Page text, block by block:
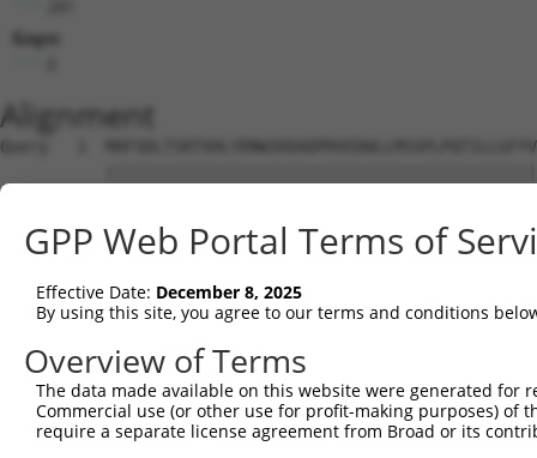
Gaps:
Alignment
Query   1
Sbjct   1
Query  75
Sbjct  75
Query 149
Sbjct 149
GPP Web Portal Terms of
Effective Date: December 8, 2025
By using this site, you agree to our terms and conditions
Overview of Terms
The data made available on this website were generated
Commercial use (or other use for profit-making purposes) of
require a separate license agreement from Broad or its